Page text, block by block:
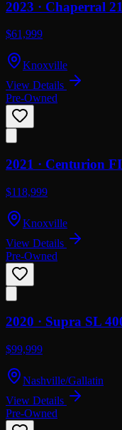
2023 · Chaperral
$61,999
Knoxville
View Details
Pre-Owned
2021 · Centurion
$118,999
Knoxville
View Details
Pre-Owned
2020 · Supra SL
$99,999
Nashville/Gallatin
View Details
Pre-Owned